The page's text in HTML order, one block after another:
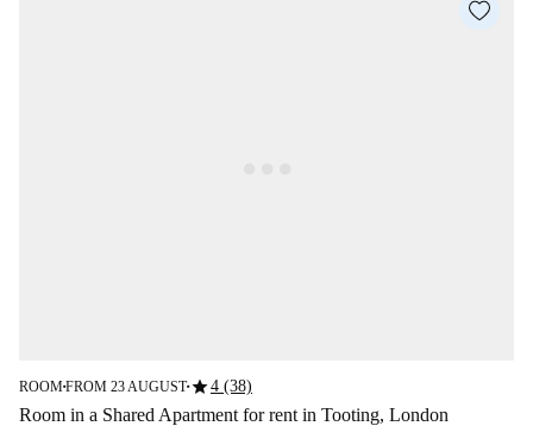
ROOM■FROM 23 AUGUST■star4 (38)
Room in a Shared Apartment for rent in Tooting, London